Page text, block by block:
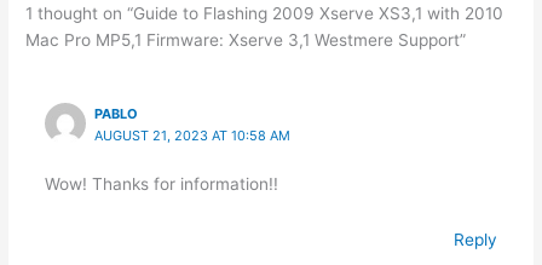
1 thought on “Guide to Flashing 2009 Xserve XS3,1 with 2010
Mac Pro MP5,1 Firmware: Xserve 3,1 Westmere Support”
PABLO
AUGUST 21, 2023 AT 10:58 AM
Wow! Thanks for information!!
Reply